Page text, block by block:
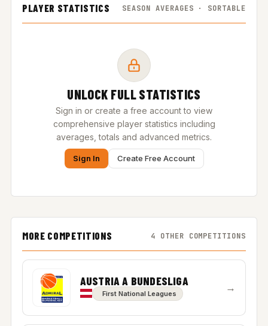
PLAYER STATISTICS SEASON AVERAGES · SORTABLE
UNLOCK FULL STATISTICS
Sign in or create a free account to view
comprehensive player statistics including
averages, totals and advanced metrics.
Sign In Create Free Account
MORE COMPETITIONS 4 OTHER COMPETITIONS
AUSTRIA A BUNDESLIGA
First National Leagues →